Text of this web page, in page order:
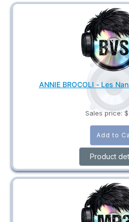
ANNIE BROCOLI - Les
Sales price:
Product